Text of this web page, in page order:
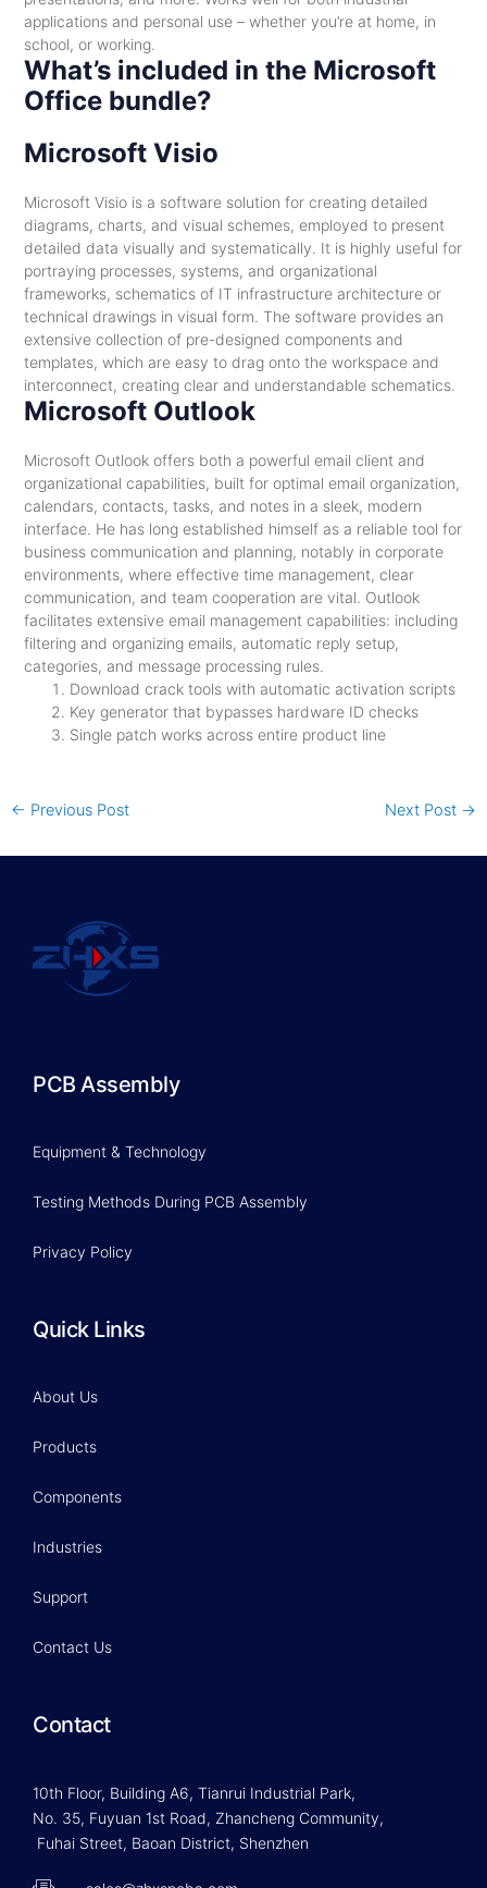
applications and personal use – whether you’re at home, in
school, or working.
What’s included in the Microsoft
Office bundle?
Microsoft Visio
Microsoft Visio is a software solution for creating detailed
diagrams, charts, and visual schemes, employed to present
detailed data visually and systematically. It is highly useful for
portraying processes, systems, and organizational
frameworks, schematics of IT infrastructure architecture or
technical drawings in visual form. The software provides an
extensive collection of pre-designed components and
templates, which are easy to drag onto the workspace and
interconnect, creating clear and understandable schematics.
Microsoft Outlook
Microsoft Outlook offers both a powerful email client and
organizational capabilities, built for optimal email organization,
calendars, contacts, tasks, and notes in a sleek, modern
interface. He has long established himself as a reliable tool for
business communication and planning, notably in corporate
environments, where effective time management, clear
communication, and team cooperation are vital. Outlook
facilitates extensive email management capabilities: including
filtering and organizing emails, automatic reply setup,
categories, and message processing rules.
Download crack tools with automatic activation scripts
Key generator that bypasses hardware ID checks
Single patch works across entire product line
← Previous Post Next Post →
PCB Assembly
Equipment & Technology
Testing Methods During PCB Assembly
Privacy Policy
Quick Links
About Us
Products
Components
Industries
Support
Contact Us
Contact
10th Floor, Building A6, Tianrui Industrial Park,
No. 35, Fuyuan 1st Road, Zhancheng Community,
Fuhai Street, Baoan District, Shenzhen